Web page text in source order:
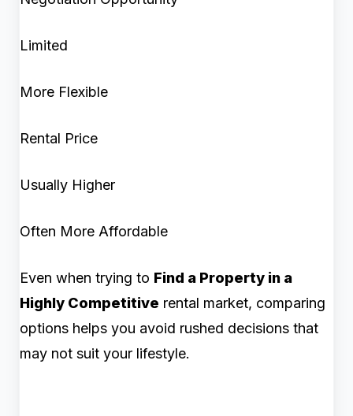
Limited
More Flexible
Rental Price
Usually Higher
Often More Affordable
Even when trying to Find a Property in a
Highly Competitive rental market, comparing
options helps you avoid rushed decisions that
may not suit your lifestyle.